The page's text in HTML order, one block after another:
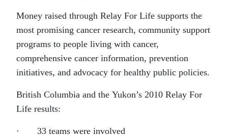
Money raised through Relay For Life supports the
most promising cancer research, community support
programs to people living with cancer,
comprehensive cancer information, prevention
initiatives, and advocacy for healthy public policies.
British Columbia and the Yukon’s 2010 Relay For
Life results:
· 33 teams were involved